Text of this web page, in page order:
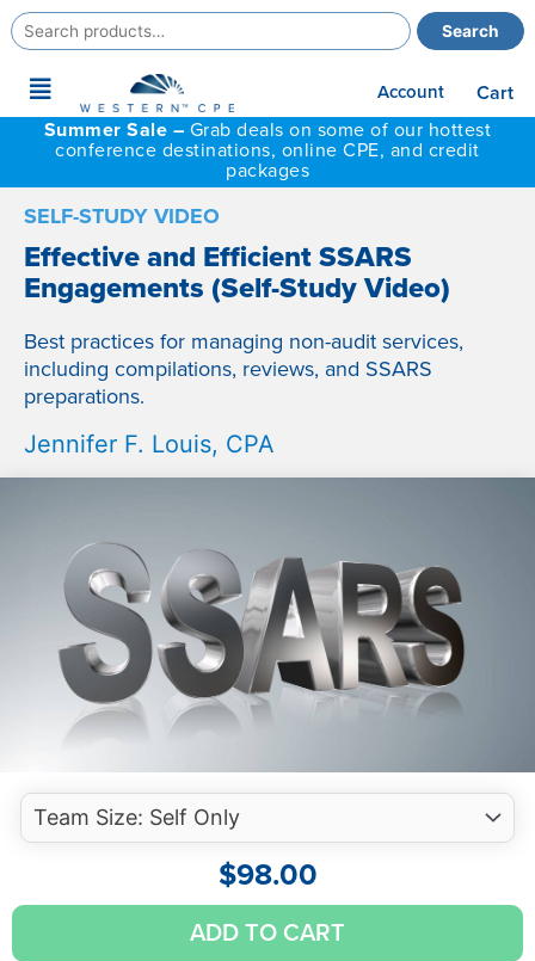
Search
for:
Search
Main
Menu
Account
Cart
Summer Sale – Grab deals on some of our hottest
conference destinations, online CPE, and credit
packages
SELF-STUDY VIDEO
Effective and Efficient SSARS
Engagements (Self-Study Video)
Best practices for managing non-audit services,
including compilations, reviews, and SSARS
preparations.
Jennifer F. Louis, CPA
$98.00
Effective
and
ADD TO CART